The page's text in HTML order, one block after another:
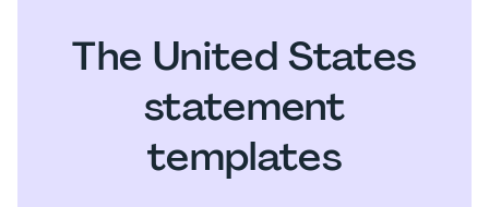
The United States
statement
templates